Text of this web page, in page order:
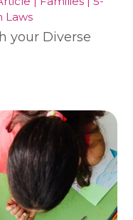
Laws
your Diverse